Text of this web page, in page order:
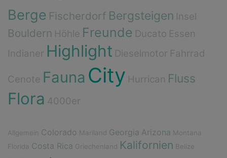
Berge Fischerdorf Bergsteigen Insel
Bouldern Höhle Freunde Ducato Essen
Indianer Highlight Dieselmotor Fahrrad
Cenote Fauna City Hurrican Fluss
Flora 4000er
Allgemein Colorado Mariland Georgia Arizona Montana
Florida Costa Rica Griechenland Kalifornien Belize